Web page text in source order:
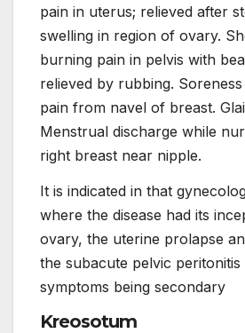
pain in uterus; relieved after
swelling in region of ovary.
burning pain in pelvis with
relieved by rubbing.
pain from navel of breast.
Menstrual discharge while
right breast near nipple.
It is indicated in that
where the disease had its
ovary, the uterine prolapse
the subacute pelvic
symptoms being secondary
Kreosotum